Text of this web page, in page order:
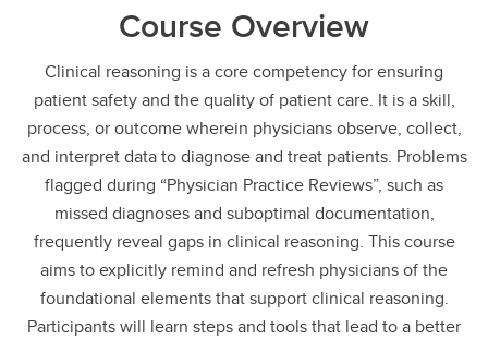
Course Overview
Clinical reasoning is a core competency for ensuring
patient safety and the quality of patient care. It is a skill,
process, or outcome wherein physicians observe, collect,
and interpret data to diagnose and treat patients. Problems
flagged during “Physician Practice Reviews”, such as
missed diagnoses and suboptimal documentation,
frequently reveal gaps in clinical reasoning. This course
aims to explicitly remind and refresh physicians of the
foundational elements that support clinical reasoning.
Participants will learn steps and tools that lead to a better